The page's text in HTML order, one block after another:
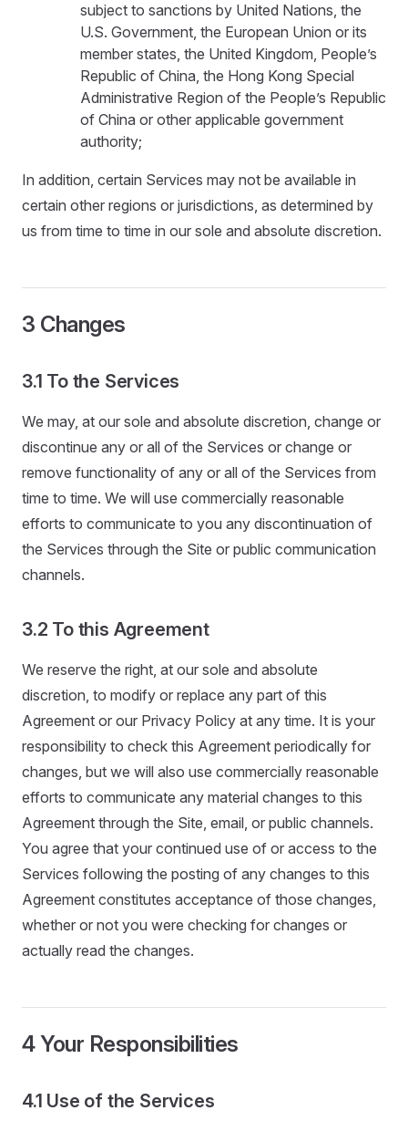
subject to sanctions by United Nations, the
U.S. Government, the European Union or its
member states, the United Kingdom, People’s
Republic of China, the Hong Kong Special
Administrative Region of the People’s Republic
of China or other applicable government
authority;
In addition, certain Services may not be available in
certain other regions or jurisdictions, as determined by
us from time to time in our sole and absolute discretion.
3 Changes
3.1 To the Services
We may, at our sole and absolute discretion, change or
discontinue any or all of the Services or change or
remove functionality of any or all of the Services from
time to time. We will use commercially reasonable
efforts to communicate to you any discontinuation of
the Services through the Site or public communication
channels.
3.2 To this Agreement
We reserve the right, at our sole and absolute
discretion, to modify or replace any part of this
Agreement or our Privacy Policy at any time. It is your
responsibility to check this Agreement periodically for
changes, but we will also use commercially reasonable
efforts to communicate any material changes to this
Agreement through the Site, email, or public channels.
You agree that your continued use of or access to the
Services following the posting of any changes to this
Agreement constitutes acceptance of those changes,
whether or not you were checking for changes or
actually read the changes.
4 Your Responsibilities
4.1 Use of the Services